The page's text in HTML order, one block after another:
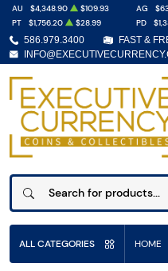
586.979.3400
FAST &
AU $4,348.90 $109.93 AG
PT
$1,756.20 $28.99 PD
ALL CATEGORIES HOME